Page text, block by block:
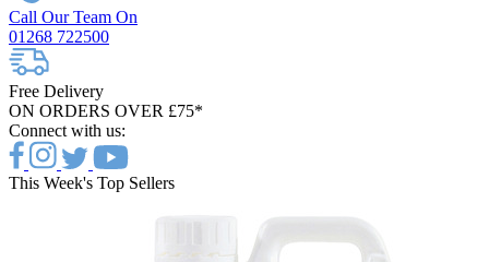
Call Our Team On
01268 722500
Free Delivery
ON ORDERS OVER £75*
Connect with us:
This Week's Top Sellers